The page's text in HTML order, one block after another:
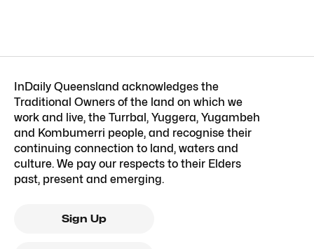
InDaily Queensland acknowledges the
Traditional Owners of the land on which we
work and live, the Turrbal, Yuggera, Yugambeh
and Kombumerri people, and recognise their
continuing connection to land, waters and
culture. We pay our respects to their Elders
past, present and emerging.
Sign Up